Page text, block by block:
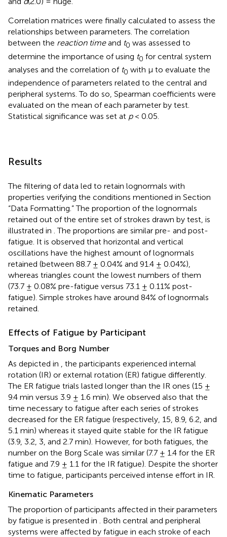
Correlation matrices were finally calculated to assess the
relationships between parameters. The correlation
between the reaction timeand t0 was assessed to
determine the importance of using t0 for central system
analyses and the correlation of t0 with μ to evaluate the
independence of parameters related to the central and
peripheral systems. To do so, Spearman coefficients were
evaluated on the mean of each parameter by test.
Statistical significance was set at p< 0.05.
Results
The filtering of data led to retain lognormals with
properties verifying the conditions mentioned in Section
“Data Formatting.” The proportion of the lognormals
retained out of the entire set of strokes drawn by test, is
illustrated in . The proportions are similar pre- and post-
fatigue. It is observed that horizontal and vertical
oscillations have the highest amount of lognormals
retained (between 88.7 ± 0.04% and 91.4 ± 0.04%),
whereas triangles count the lowest numbers of them
(73.7 ± 0.08% pre-fatigue versus 73.1 ± 0.11% post-
fatigue). Simple strokes have around 84% of lognormals
retained.
Effects of Fatigue by Participant
Torques and Borg Number
As depicted in , the participants experienced internal
rotation (IR) or external rotation (ER) fatigue differently.
The ER fatigue trials lasted longer than the IR ones (15 ±
9.4 min versus 3.9 ± 1.6 min). We observed also that the
time necessary to fatigue after each series of strokes
decreased for the ER fatigue (respectively, 15, 8.9, 6.2, and
5.1 min) whereas it stayed quite stable for the IR fatigue
(3.9, 3.2, 3, and 2.7 min). However, for both fatigues, the
number on the Borg Scale was similar (7.7 ± 1.4 for the ER
fatigue and 7.9 ± 1.1 for the IR fatigue). Despite the shorter
time to fatigue, participants perceived intense effort in IR.
Kinematic Parameters
The proportion of participants affected in their parameters
by fatigue is presented in . Both central and peripheral
systems were affected by fatigue in each stroke of each